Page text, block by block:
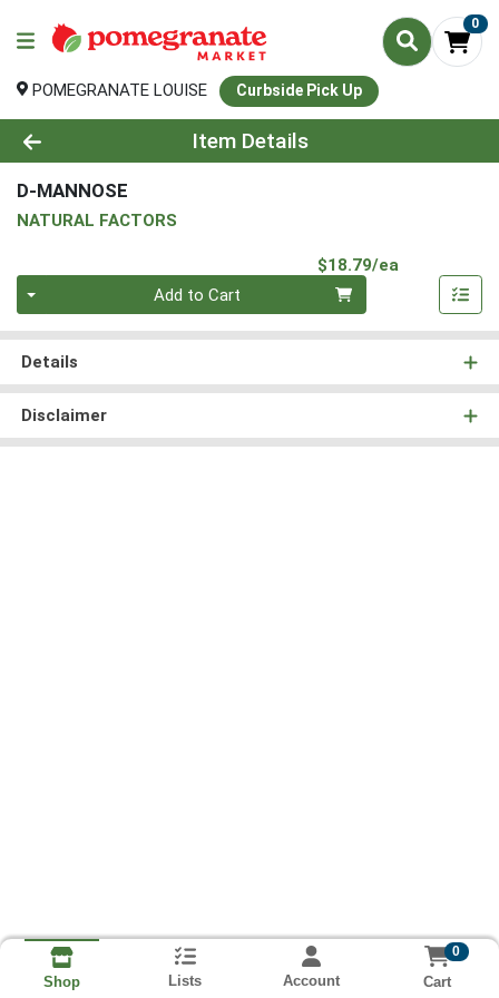
0
POMEGRANATE LOUISE Curbside Pick Up
Product Details Page
Item Details
D-MANNOSE
NATURAL FACTORS
$18.79/ea
Add to Cart
Details
Disclaimer
Shop Lists Account
0
Cart